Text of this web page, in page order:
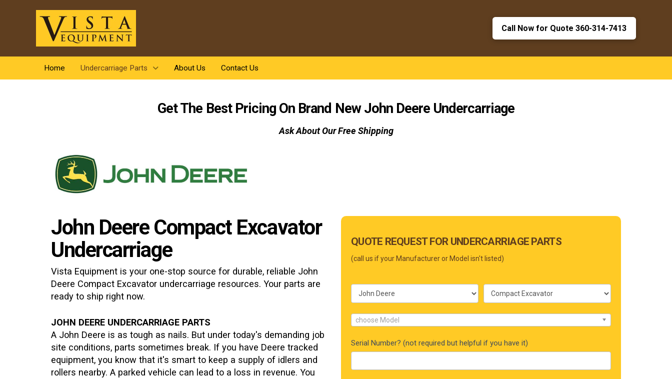
Call Now for Quote 360-314-7413
Home Undercarriage Parts About Us Contact Us
Get The Best Pricing On Brand NewJohn Deere Undercarriage
Ask About Our Free Shipping
John Deere Compact Excavator
Undercarriage
Vista Equipment is your one-stop source for durable, reliable John
Deere Compact Excavator undercarriage resources. Your parts are
ready to ship right now.
JOHN DEERE UNDERCARRIAGE PARTS
A John Deere is as tough as nails. But under today's demanding job
site conditions, parts sometimes break. If you have Deere tracked
equipment, you know that it's smart to keep a supply of idlers and
rollers nearby. A parked vehicle can lead to a loss in revenue. You
Main
Form
QUOTE REQUEST FOR UNDERCARRIAGE PARTS
(call us if your Manufacturer or Model isn't listed)
choose Model
Serial Number? (not required but helpful if you have it)